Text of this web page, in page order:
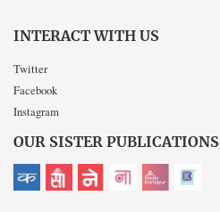
INTERACT WITH US
Twitter
Facebook
Instagram
OUR SISTER PUBLICATIONS